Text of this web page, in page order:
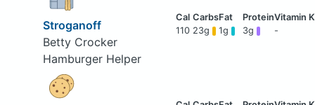
Stroganoff
Betty Crocker
Hamburger Helper
110 23g 1g 3g -